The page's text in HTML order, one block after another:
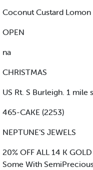
Coconut Custard
OPEN
na
CHRISTMAS
US Rt. S Burleigh. 1 mile
465-CAKE (2253)
NEPTUNE’S JEWELS
20% OFF ALL 14 K
Some With